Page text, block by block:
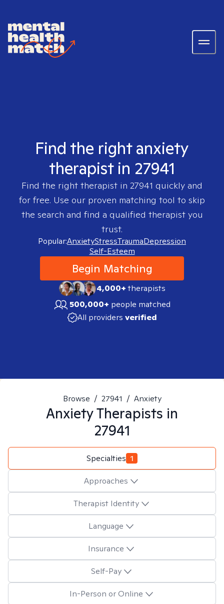
Find the right anxiety
therapist in 27941
Find the right therapist in 27941 quickly and
for free. Use our proven matching tool to skip
the search and find a qualified therapist you
trust.
Popular:AnxietyStressTraumaDepression
Self-Esteem
Begin Matching
4,000+therapists
500,000+ people matched
All providers verified
Browse / 27941 / Anxiety
AnxietyTherapists in
27941
Specialties 1
Approaches
Therapist Identity
Language
Insurance
Self-Pay
In-Person or Online